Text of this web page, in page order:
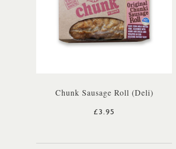
Chunk Sausage Roll (Deli)
£3.95